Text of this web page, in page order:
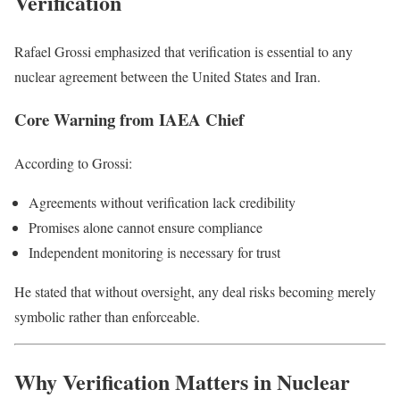
Rafael Grossi emphasized that verification is essential to any
nuclear agreement between the United States and Iran.
Core Warning from IAEA Chief
According to Grossi:
Agreements without verification lack credibility
Promises alone cannot ensure compliance
Independent monitoring is necessary for trust
He stated that without oversight, any deal risks becoming merely
symbolic rather than enforceable.
Why Verification Matters in Nuclear